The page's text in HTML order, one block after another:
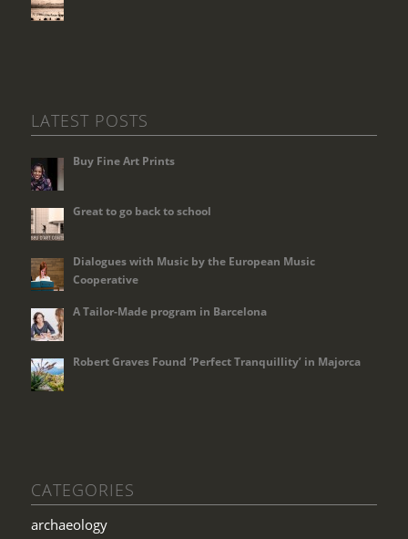
LATEST POSTS
Buy Fine Art Prints
Great to go back to school
Dialogues with Music by the European Music
Cooperative
A Tailor-Made program in Barcelona
Robert Graves Found ‘Perfect Tranquillity’ in Majorca
CATEGORIES
archaeology